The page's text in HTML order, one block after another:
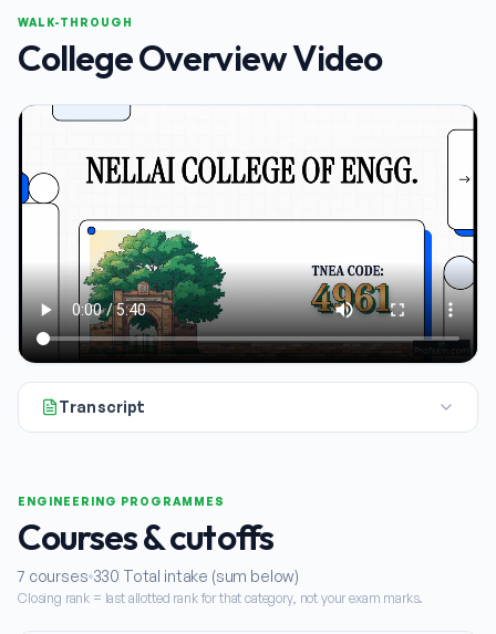
WALK-THROUGH
College Overview Video
Transcript
ENGINEERING PROGRAMMES
Courses & cutoffs
7 courses 330 Total intake (sum below)
Closing rank = last allotted rank for that category, not your exam marks.